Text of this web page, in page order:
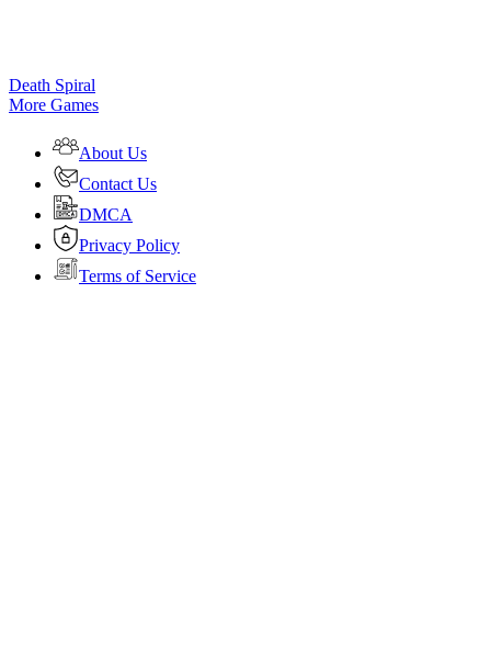
Death Spiral
More Games
About Us
Contact Us
DMCA
Privacy Policy
Terms of Service